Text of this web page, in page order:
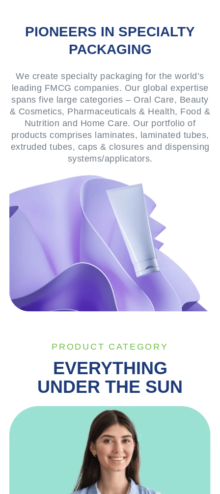
PIONEERS IN SPECIALTY
PACKAGING
We create specialty packaging for the world’s
leading FMCG companies. Our global expertise
spans five large categories – Oral Care, Beauty
& Cosmetics, Pharmaceuticals & Health, Food &
Nutrition and Home Care. Our portfolio of
products comprises laminates, laminated tubes,
extruded tubes, caps & closures and dispensing
systems/applicators.
PRODUCT CATEGORY
EVERYTHING
UNDER THE SUN